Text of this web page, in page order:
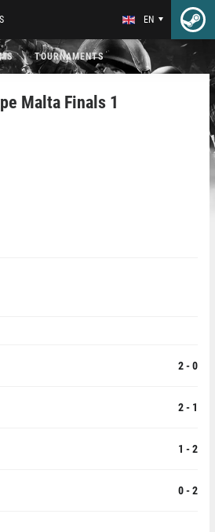
EN
TOURNAMENTS
Malta Finals 1
2 - 0
2 - 1
1 - 2
0 - 2